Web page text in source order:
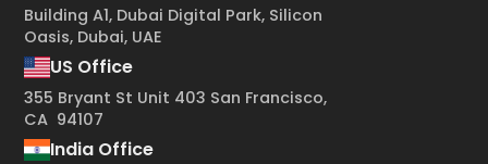
Building A1, Dubai Digital Park, Silicon
Oasis, Dubai, UAE
US Office
355 Bryant St Unit 403 San Francisco,
CA 94107
India Office